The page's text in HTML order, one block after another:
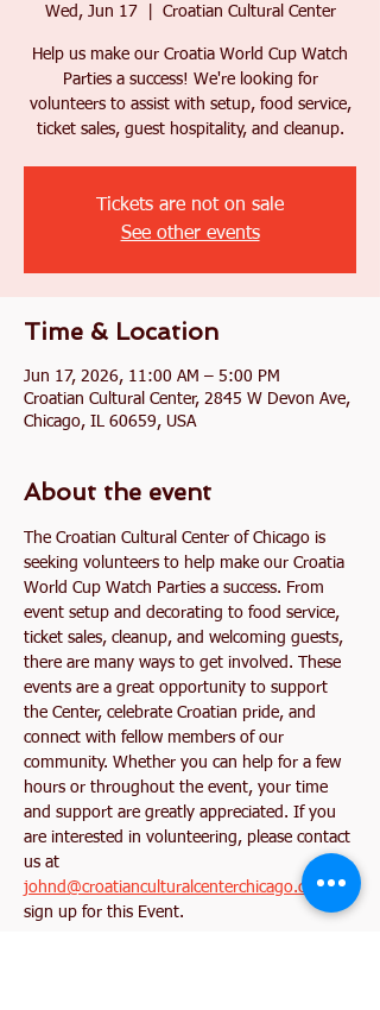
Wed, Jun 17 Croatian Cultural Center
Help us make our Croatia World Cup Watch
Parties a success! We're looking for
volunteers to assist with setup, food service,
ticket sales, guest hospitality, and cleanup.
Tickets are not on sale
See other events
Time & Location
Jun 17, 2026, 11:00 AM – 5:00 PM
Croatian Cultural Center, 2845 W Devon Ave,
Chicago, IL 60659, USA
About the event
The Croatian Cultural Center of Chicago is
seeking volunteers to help make our Croatia
World Cup Watch Parties a success. From
event setup and decorating to food service,
ticket sales, cleanup, and welcoming guests,
there are many ways to get involved. These
events are a great opportunity to support
the Center, celebrate Croatian pride, and
connect with fellow members of our
community. Whether you can help for a few
hours or throughout the event, your time
and support are greatly appreciated. If you
are interested in volunteering, please contact
us at
johnd@croatianculturalcenterchicago.com or
sign up for this Event.